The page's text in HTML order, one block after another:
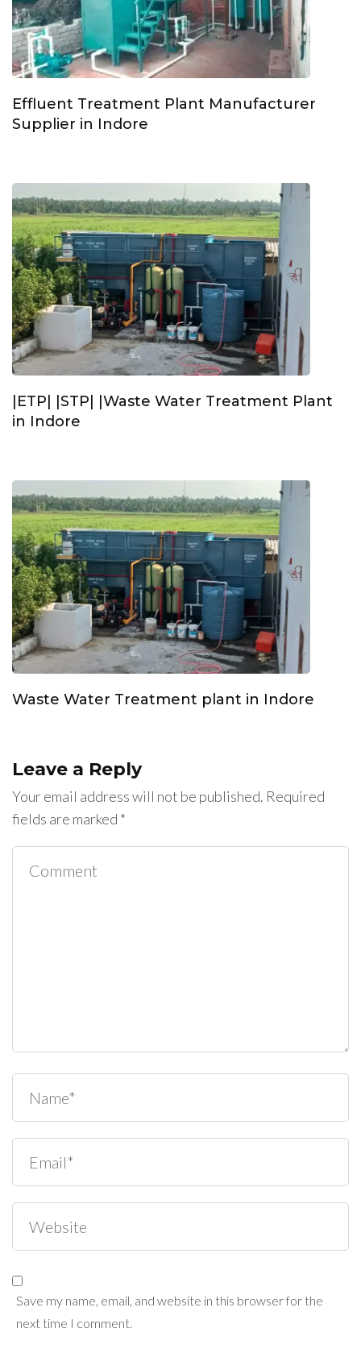
Effluent Treatment Plant Manufacturer
Supplier in Indore
|ETP| |STP| |Waste Water Treatment Plant
in Indore
Waste Water Treatment plant in Indore
Leave a Reply
Your email address will not be published. Required
fields are marked *
Save my name, email, and website in this browser for the
next time I comment.